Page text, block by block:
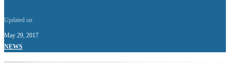
Updated on
May 29, 2017
NEWS